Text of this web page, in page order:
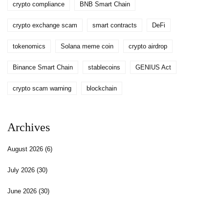
crypto compliance BNB Smart Chain
crypto exchange scam smart contracts DeFi
tokenomics Solana meme coin crypto airdrop
Binance Smart Chain stablecoins GENIUS Act
crypto scam warning blockchain
Archives
August 2026 (6)
July 2026 (30)
June 2026 (30)